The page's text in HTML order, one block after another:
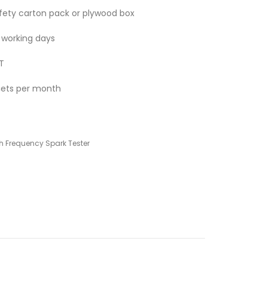
carton pack or plywood box
days
per month
Frequency Spark Tester